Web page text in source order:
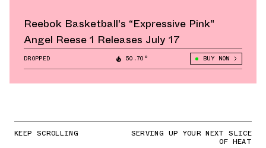
Reebok Basketball's “Expressive Pink"
Angel Reese 1 Releases July 17
DROPPED 50.70° BUY NOW
KEEP SCROLLING SERVING UP YOUR NEXT SLICE
OF HEAT